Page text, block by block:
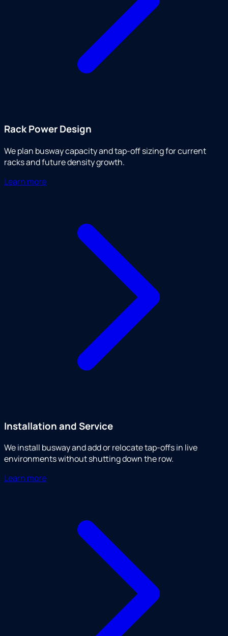
Rack Power Design
We plan busway capacity and tap-off sizing for current
racks and future density growth.
Learn more
Installation and Service
We install busway and add or relocate tap-offs in live
environments without shutting down the row.
Learn more